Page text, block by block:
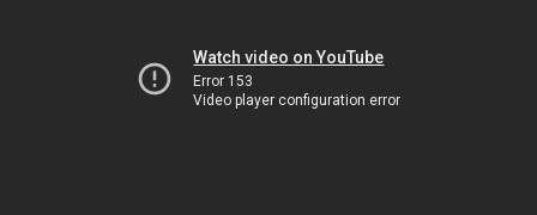
Watch video on YouTube
Error 153
Video player configuration error